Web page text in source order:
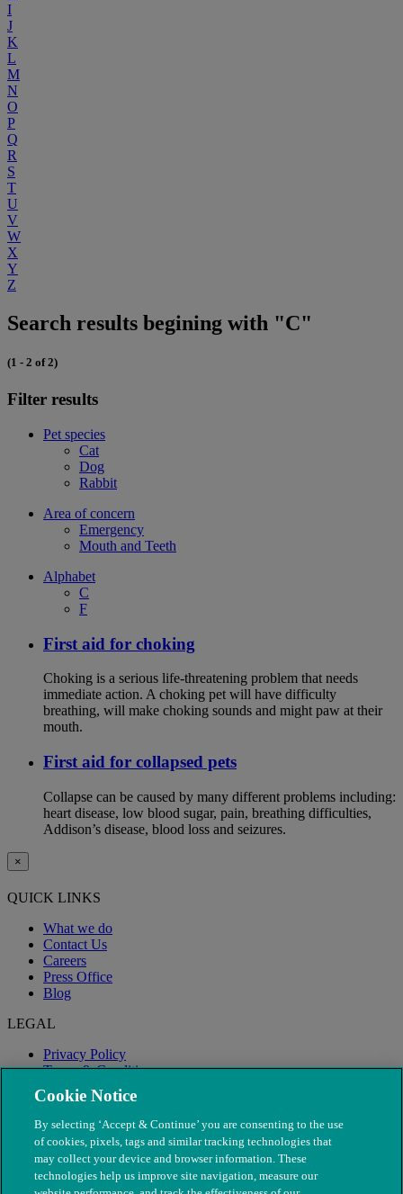
I
J
K
L
M
N
O
P
Q
R
S
T
U
V
W
X
Y
Z
Search results begining with "C"
(1 - 2 of 2)
Filter results
Pet species
Cat
Dog
Rabbit
Area of concern
Emergency
Mouth and Teeth
Alphabet
C
F
First aid for choking
Choking is a serious life-threatening problem that needs
immediate action. A choking pet will have difficulty
breathing, will make choking sounds and might paw at their
mouth.
First aid for collapsed pets
Collapse can be caused by many different problems including:
heart disease, low blood sugar, pain, breathing difficulties,
Addison’s disease, blood loss and seizures.
×
QUICK LINKS
What we do
Contact Us
Careers
Press Office
Blog
LEGAL
Privacy Policy
Terms & Conditions
Modern Slavery
Cookie Notice
By selecting ‘Accept & Continue’ you are consenting to the use
of cookies, pixels, tags and similar tracking technologies that
may collect your device and browser information. These
technologies help us improve site navigation, measure our